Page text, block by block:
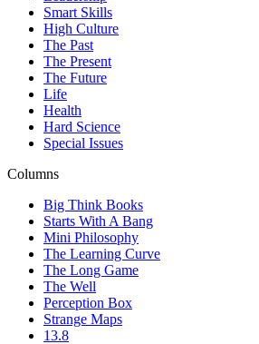
Smart Skills
High Culture
The Past
The Present
The Future
Life
Health
Hard Science
Special Issues
Columns
Big Think Books
Starts With A Bang
Mini Philosophy
The Learning Curve
The Long Game
The Well
Perception Box
Strange Maps
13.8